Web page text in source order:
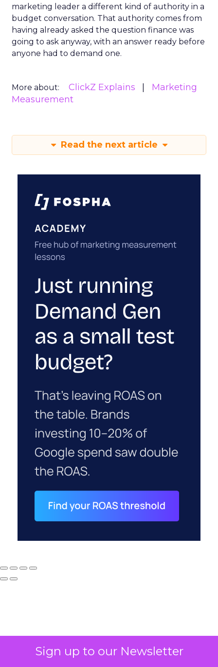
Sign up to our Newsletter
marketing leader a different kind of authority in a
budget conversation. That authority comes from
having already asked the question finance was
going to ask anyway, with an answer ready before
anyone had to demand one.
More about: ClickZ Explains
Marketing
Measurement
Read the next article